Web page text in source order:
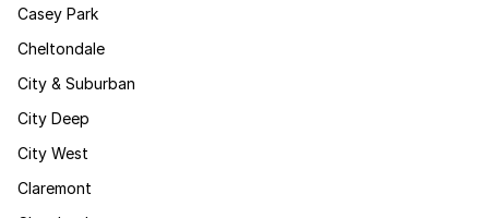
Casey Park
Cheltondale
City & Suburban
City Deep
City West
Claremont